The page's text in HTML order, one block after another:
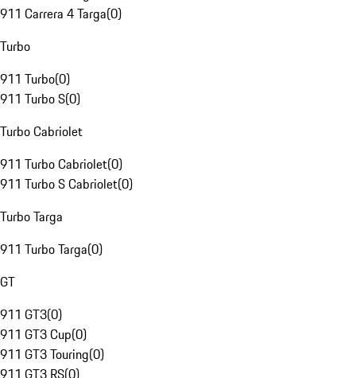
911 Carrera 4 Targa(0)
Turbo
911 Turbo(0)
911 Turbo S(0)
Turbo Cabriolet
911 Turbo Cabriolet(0)
911 Turbo S Cabriolet(0)
Turbo Targa
911 Turbo Targa(0)
GT
911 GT3(0)
911 GT3 Cup(0)
911 GT3 Touring(0)
911 GT3 RS(0)